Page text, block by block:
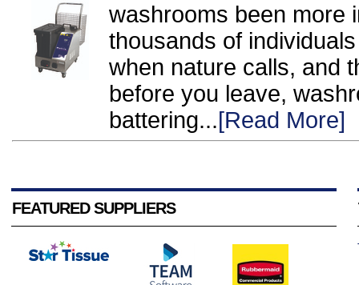
washrooms been more
thousands of
when nature calls, and
before you leave,
battering...[Read More]
FEATURED SUPPLIERS